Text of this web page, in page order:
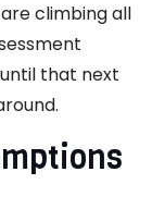
climbing all
that next